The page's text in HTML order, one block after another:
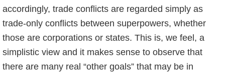
accordingly, trade conflicts are regarded simply as
trade-only conflicts between superpowers, whether
those are corporations or states. This is, we feel, a
simplistic view and it makes sense to observe that
there are many real “other goals” that may be in